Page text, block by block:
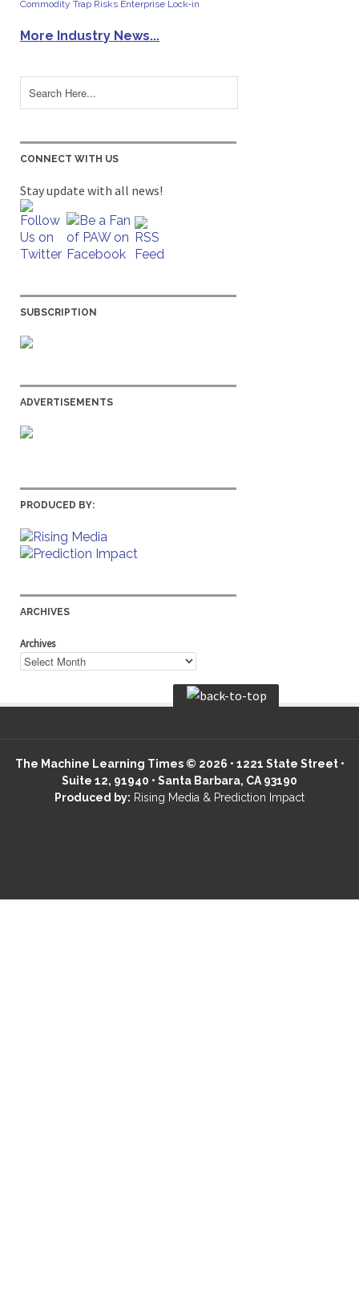
Commodity Trap Risks Enterprise Lock-in
More Industry News...
CONNECT WITH US
Stay update with all news!
SUBSCRIPTION
ADVERTISEMENTS
PRODUCED BY:
ARCHIVES
Archives
The Machine Learning Times © 2026 • 1221 State Street •
Suite 12, 91940 • Santa Barbara, CA 93190
Produced by: Rising Media & Prediction Impact